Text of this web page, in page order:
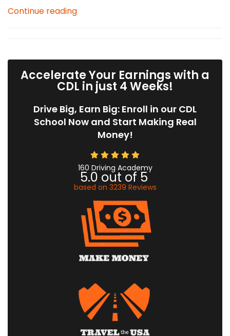
Continue reading
Accelerate Your Earnings with a
CDL in just 4 Weeks!
Drive Big, Earn Big: Enroll in our CDL
School Now and Start Making Real
Money!
160 Driving Academy
5.0 out of 5
based on 3239 Reviews